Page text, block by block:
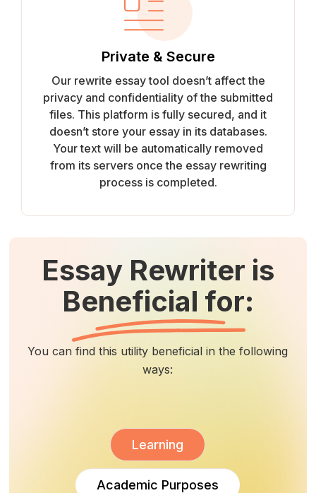
Private & Secure
Our rewrite essay tool doesn’t affect the
privacy and confidentiality of the submitted
files. This platform is fully secured, and it
doesn’t store your essay in its databases.
Your text will be automatically removed
from its servers once the essay rewriting
process is completed.
Essay Rewriter is
Beneficial for:
You can find this utility beneficial in the following
ways:
Learning
Academic Purposes